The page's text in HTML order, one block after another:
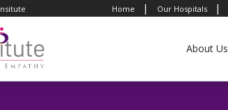
Home | Our Hospitals |
About Us